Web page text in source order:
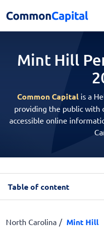
Mint Hill
Common Capitalis a
providing the public with
accessible online
Table of content
North Carolina Mint Hill